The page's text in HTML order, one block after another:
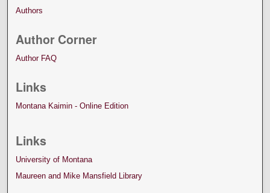
Authors
Author Corner
Author FAQ
Links
Montana Kaimin - Online Edition
Links
University of Montana
Maureen and Mike Mansfield Library